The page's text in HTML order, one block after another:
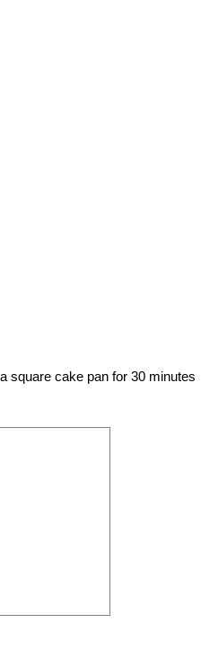
square cake pan for 30 minutes